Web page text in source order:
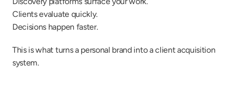
Clients evaluate quickly.
Decisions happen faster.
This is what turns a personal brand into a client acquisition
system.